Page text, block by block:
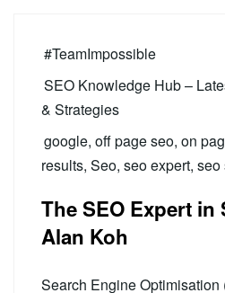
#TeamImpossible
SEO Knowledge Hub –
& Strategies
google, off page seo, on
results, Seo, seo expert, seo
The SEO Expert in
Alan Koh
Search Engine Optimisation